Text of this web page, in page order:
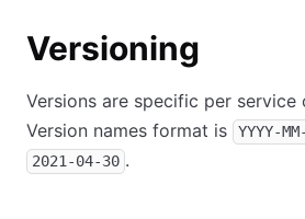
Versioning
Versions are specific per service
Version names format is
YYYY-
2021-04-30 .